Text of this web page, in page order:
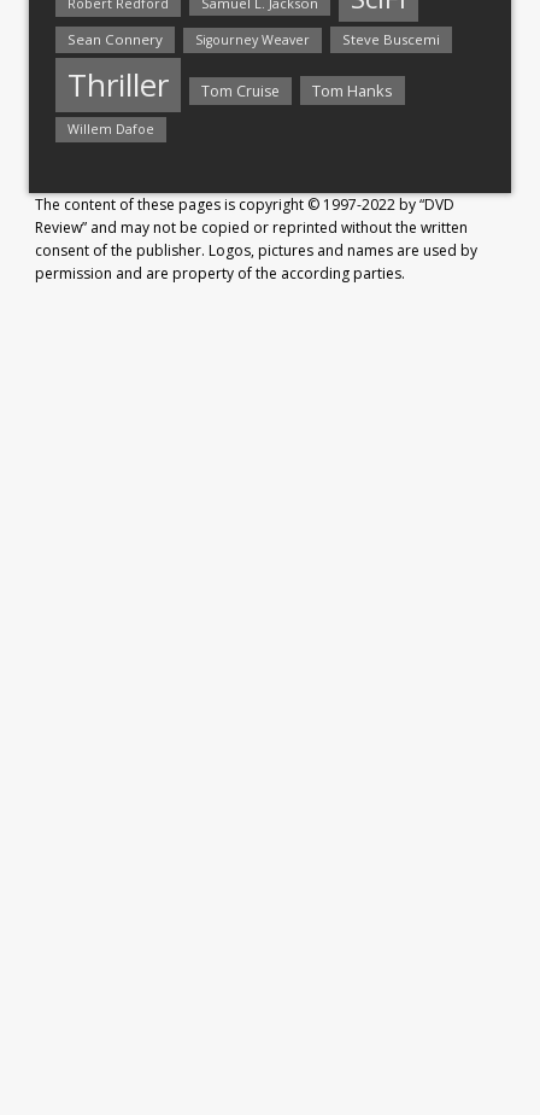
Robert Redford
Sean Connery Sigourney Weaver Steve Buscemi
Thriller Tom Cruise Tom Hanks
Willem Dafoe
The content of these pages is copyright © 1997-2022 by “DVD
Review” and may not be copied or reprinted without the written
consent of the publisher. Logos, pictures and names are used by
permission and are property of the according parties.